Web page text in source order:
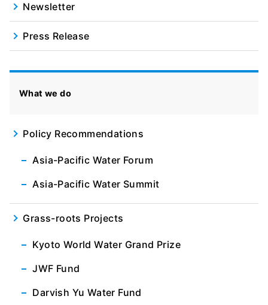
Newsletter
Press Release
What we do
Policy Recommendations
Asia-Pacific Water Forum
Asia-Pacific Water Summit
Grass-roots Projects
Kyoto World Water Grand Prize
JWF Fund
Darvish Yu Water Fund